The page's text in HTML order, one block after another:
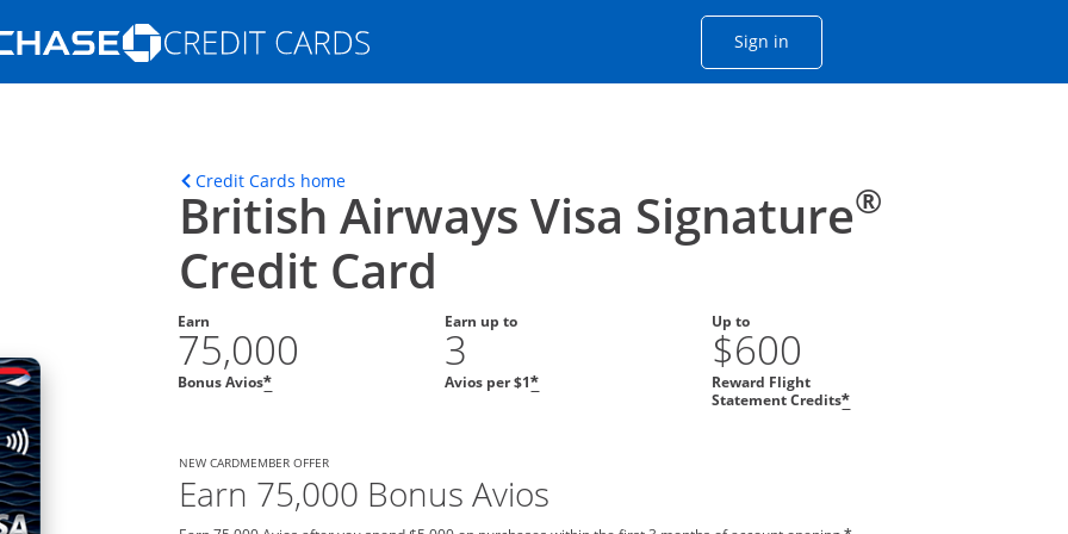
Opens Marketplace homepage in the same window
Sign inOpens Chase account sign in
Credit Cards homeOpens home page in the same window.
British Airways Visa Signature®
Credit Card
Earn
75,000
Bonus Avios*
Earn up to
3
Avios per $1*
Up to
$600
Reward Flight
Statement Credits*
NEW CARDMEMBER OFFER
Earn 75,000 Bonus Avios